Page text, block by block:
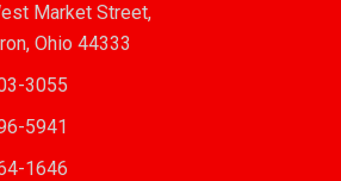
Market Street,
Ohio 44333
3055
5941
1646